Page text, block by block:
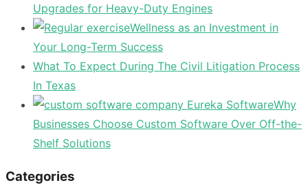
Upgrades for Heavy-Duty Engines
Wellness as an Investment in
Your Long-Term Success
What To Expect During The Civil Litigation Process
In Texas
Why
Businesses Choose Custom Software Over Off-the-
Shelf Solutions
Categories